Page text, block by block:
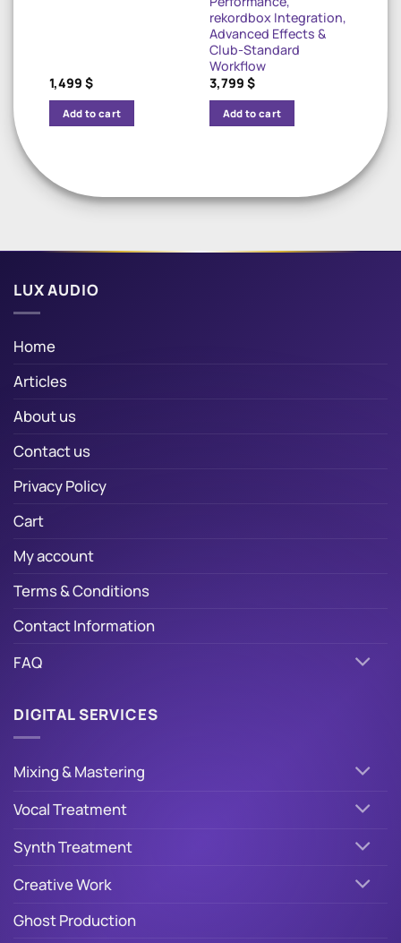
1,499 $
Add to cart
rekordbox Integration,
Advanced Effects &
Club-Standard
Workflow
3,799 $
Add to cart
LUX AUDIO
Home
Articles
About us
Contact us
Privacy Policy
Cart
My account
Terms & Conditions
Contact Information
FAQ
DIGITAL SERVICES
Mixing & Mastering
Vocal Treatment
Synth Treatment
Creative Work
Ghost Production